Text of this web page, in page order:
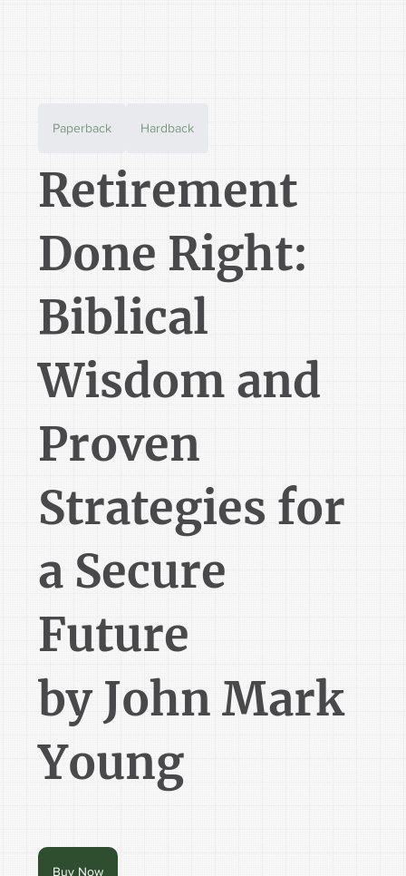
Paperback Hardback
Retirement
Done Right:
Biblical
Wisdom and
Proven
Strategies for
a Secure
Future
by John Mark
Young
Buy Now